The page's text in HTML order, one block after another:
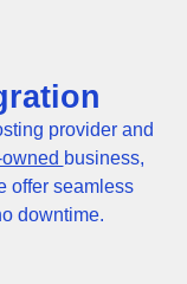
provider and
business,
offer seamless
downtime.